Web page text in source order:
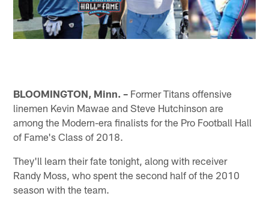
BLOOMINGTON, Minn. – Former Titans offensive
linemen Kevin Mawae and Steve Hutchinson are
among the Modern-era finalists for the Pro Football Hall
of Fame's Class of 2018.
They'll learn their fate tonight, along with receiver
Randy Moss, who spent the second half of the 2010
season with the team.